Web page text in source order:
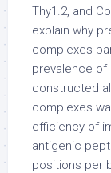
Thy1.2, and
explain why
complexes
prevalence of
constructed
complexes
efficiency of
antigenic
positions per